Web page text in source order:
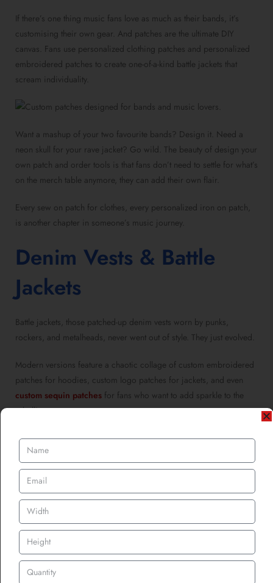
If there’s one thing music fans love as much as their bands, it’s
customising their own gear. And patches are the ultimate DIY
canvas. Fans use personalized clothing patches and personalized
embroidered patches to create one-of-a-kind battle jackets that
scream individuality.
Want a mashup of your two favourite bands? Design it. Need a
neon skull for your rave jacket? Go wild. The beauty of design your
own patch and order tools is that fans don’t need to settle for what’s
on the merch table anymore, they can add their own flair.
Every sew on patch for clothes, every personalized iron on patch,
is another chapter in someone’s music journey.
Denim Vests & Battle
Jackets
Battle jackets, those patched-up denim vests worn by punks,
rockers, and metalheads, never went out of style. They just evolved.
Modern versions feature a chaotic collage of custom embroidered
patches for hoodies, custom logo patches for jackets, and even
custom sequin patches for fans who want to add sparkle to the
rebellion.
Every patch stitched on tells a tale: the garage gig where you
discovered your favourite band, the festival where you lost your
voice screaming lyrics, or the secret club show where only 50
people were lucky enough to attend.
And for bands? These jackets are walking billboards. Every time a
fan wears one to a gig, they’re promoting dozens of acts at once.
Talk about free promotional patches for brand marketing.
Patches Become